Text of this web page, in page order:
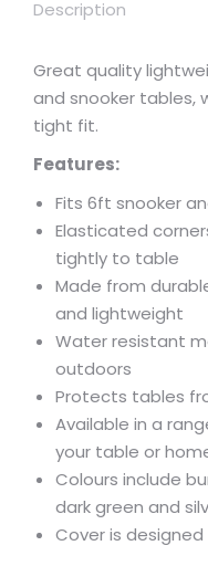
Description
Great quality
and snooker tables,
tight fit.
Features:
Fits 6ft snooker
Elasticated
tightly to table
Made from
and lightweight
Water resistant
outdoors
Protects tables
Available in a
your table or
Colours include
dark green and
Cover is